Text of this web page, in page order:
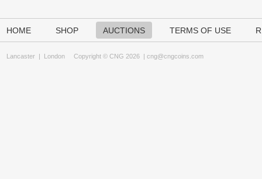
HOME SHOP AUCTIONS TERMS OF USE
Lancaster | London Copyright © CNG 2026 | cng@cngcoins.com